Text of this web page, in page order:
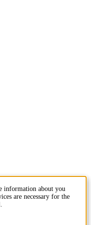
information about you
are necessary for the